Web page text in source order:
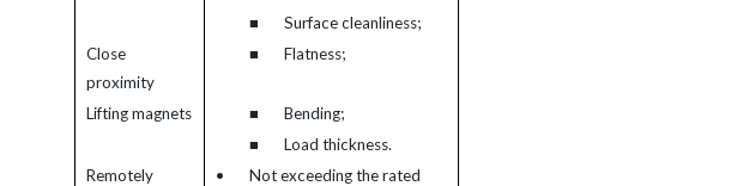
■
Surface cleanliness;
Close
proximity
■ Flatness;
Lifting magnets ■
Bending;
■
Load thickness.
Remotely
•
Not exceeding the rated